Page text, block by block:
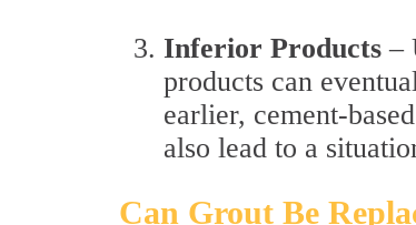
Inferior Products –
products can
earlier, cement-
also lead to a
Can Grout Be